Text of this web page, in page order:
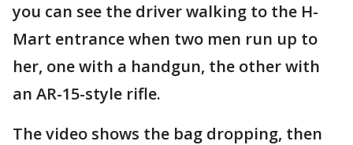
you can see the driver walking to the H-
Mart entrance when two men run up to
her, one with a handgun, the other with
an AR-15-style rifle.
The video shows the bag dropping, then